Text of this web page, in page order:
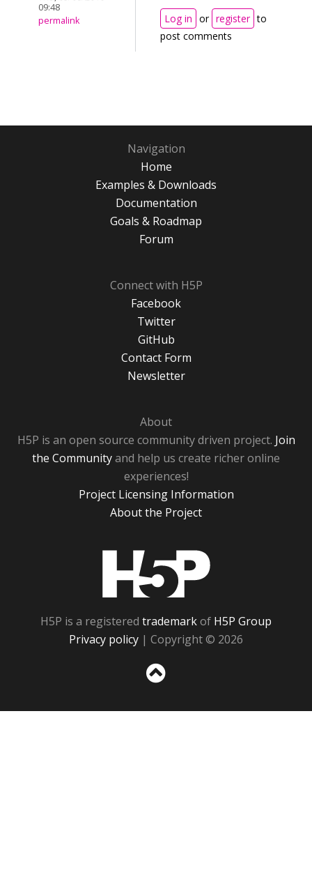
09:48
permalink
Log in or register to
post comments
Navigation
Home
Examples & Downloads
Documentation
Goals & Roadmap
Forum
Connect with H5P
Facebook
Twitter
GitHub
Contact Form
Newsletter
About
H5P is an open source community driven project. Join
the Communityand help us create richer online
experiences!
Project Licensing Information
About the Project
H5P is a registered trademarkof H5P Group
Privacy policy | Copyright © 2026